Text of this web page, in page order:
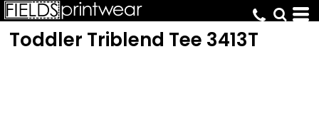
Toddler Triblend Tee 3413T